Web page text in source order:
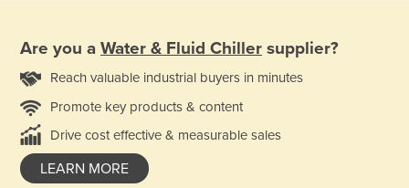
Are you a Water & Fluid Chiller supplier?
Reach valuable industrial buyers in minutes
Promote key products & content
Drive cost effective & measurable sales
LEARN MORE